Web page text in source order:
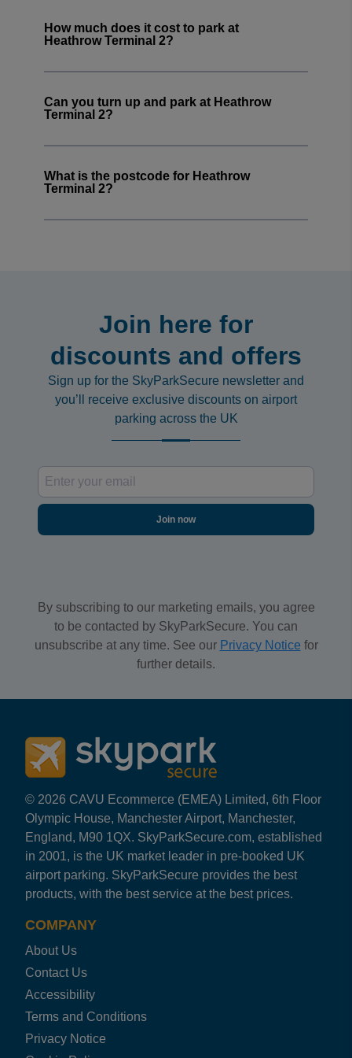
Margaret mcgowan·08 Aug 2026
Rating: 5 / 5
Rating: 5 / 5
Easy to find and navigate, discount appreciated
View all reviews on Feefo
How much does it cost to park at
Heathrow Terminal 2?
Can you turn up and park at Heathrow
Terminal 2?
What is the postcode for Heathrow
Terminal 2?
Join here for
discounts and offers
Sign up for the SkyParkSecure newsletter and
you’ll receive exclusive discounts on airport
parking across the UK
Join now
By subscribing to our marketing emails, you agree
to be contacted by SkyParkSecure. You can
unsubscribe at any time. See our Privacy Notice for
further details.
© 2026 CAVU Ecommerce (EMEA) Limited, 6th Floor
Olympic House, Manchester Airport, Manchester,
England, M90 1QX. SkyParkSecure.com, established
in 2001, is the UK market leader in pre-booked UK
airport parking. SkyParkSecure provides the best
products, with the best service at the best prices.
COMPANY
About Us
Contact Us
Accessibility
Terms and Conditions
Privacy Notice